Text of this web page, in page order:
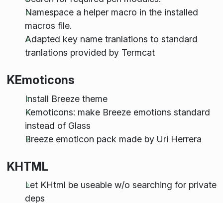
Namespace a helper macro in the installed
macros file.
Adapted key name tranlations to standard
tranlations provided by Termcat
KEmoticons
Install Breeze theme
Kemoticons: make Breeze emotions standard
instead of Glass
Breeze emoticon pack made by Uri Herrera
KHTML
Let KHtml be useable w/o searching for private
deps